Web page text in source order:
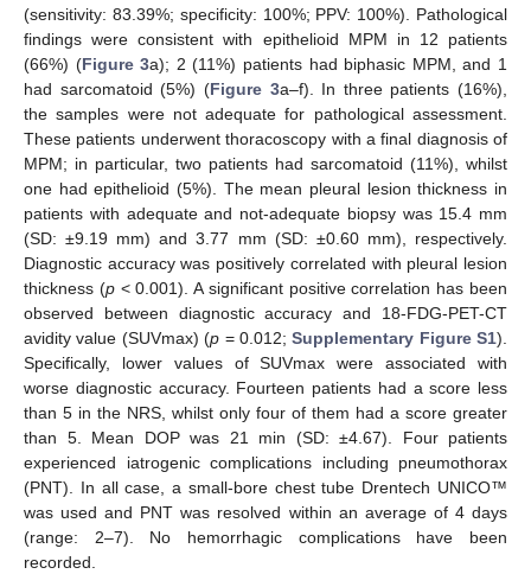
(sensitivity: 83.39%; specificity: 100%; PPV: 100%). Pathological
findings were consistent with epithelioid MPM in 12 patients
(66%) (Figure 3a); 2 (11%) patients had biphasic MPM, and 1
had sarcomatoid (5%) (Figure 3a–f). In three patients (16%),
the samples were not adequate for pathological assessment.
These patients underwent thoracoscopy with a final diagnosis of
MPM; in particular, two patients had sarcomatoid (11%), whilst
one had epithelioid (5%). The mean pleural lesion thickness in
patients with adequate and not-adequate biopsy was 15.4 mm
(SD: ±9.19 mm) and 3.77 mm (SD: ±0.60 mm), respectively.
Diagnostic accuracy was positively correlated with pleural lesion
thickness (p< 0.001). A significant positive correlation has been
observed between diagnostic accuracy and 18-FDG-PET-CT
avidity value (SUVmax) (p = 0.012;Supplementary Figure S1).
Specifically, lower values of SUVmax were associated with
worse diagnostic accuracy. Fourteen patients had a score less
than 5 in the NRS, whilst only four of them had a score greater
than 5. Mean DOP was 21 min (SD: ±4.67). Four patients
experienced iatrogenic complications including pneumothorax
(PNT). In all case, a small-bore chest tube Drentech UNICO™
was used and PNT was resolved within an average of 4 days
(range: 2–7). No hemorrhagic complications have been
recorded.
13. May
14. May
15. May
16. May
17. May
18. May
19. May
20. May
21. May
23. May
24. May
25. May
26. May
27. May
28. May
29. May
30. May
31. May
2. Jun
3. Jun
4. Jun
5. Jun
6. Jun
7. Jun
8. Jun
9. Jun
10. Jun
12. Jun
13. Jun
14. Jun
15. Jun
16. Jun
17. Jun
18. Jun
19. Jun
20. Jun
22. Jun
23. Jun
24. Jun
25. Jun
26. Jun
27. Jun
28. Jun
29. Jun
30. Jun
2. Jul
3. Jul
4. Jul
5. Jul
6. Jul
7. Jul
8. Jul
9. Jul
10. Jul
12. Jul
13. Jul
14. Jul
15. Jul
16. Jul
17. Jul
18. Jul
19. Jul
20. Jul
22. Jul
23. Jul
24. Jul
25. Jul
26. Jul
27. Jul
28. Jul
29. Jul
30. Jul
1. Aug
2. Aug
3. Aug
4. Aug
5. Aug
6. Aug
7. Aug
8. Aug
9. Aug